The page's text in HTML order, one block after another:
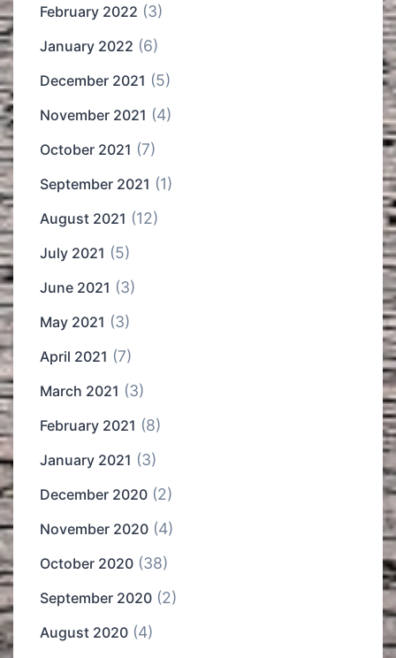
February 2022 (3)
January 2022 (6)
December 2021 (5)
November 2021 (4)
October 2021 (7)
September 2021 (1)
August 2021 (12)
July 2021 (5)
June 2021 (3)
May 2021 (3)
April 2021 (7)
March 2021 (3)
February 2021 (8)
January 2021 (3)
December 2020 (2)
November 2020 (4)
October 2020 (38)
September 2020 (2)
August 2020 (4)